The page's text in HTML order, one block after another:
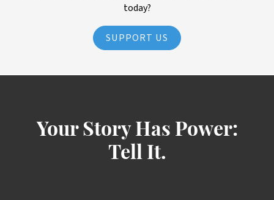
today?
SUPPORT US
Your Story Has Power:
Tell It.